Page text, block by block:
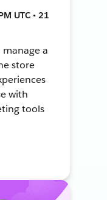
UTC • 21
a
store
with
tools